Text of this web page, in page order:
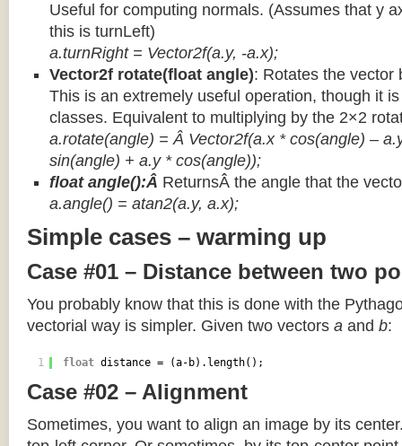
Useful for computing normals. (Assumes that y
this is turnLeft)
a.turnRight = Vector2f(a.y, -a.x);
Vector2f rotate(float angle): Rotates the vector
This is an extremely useful operation, though it
classes. Equivalent to multiplying by the 2×2
a.rotate(angle) = Â Vector2f(a.x * cos(angle) –
sin(angle) + a.y * cos(angle));
float angle():Â ReturnsÂ the angle that the
a.angle() = atan2(a.y, a.x);
Simple cases – warming up
Case #01 – Distance between two
You probably know that this is done with the
vectorial way is simpler. Given two vectors a and b:
1 float distance = (a-b).length();
Case #02 – Alignment
Sometimes, you want to align an image by its